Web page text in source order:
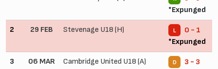
*Expunged
2 29 FEB Stevenage U18 (H) L
0 - 1
*Expunged
3 06 MAR Cambridge United U18 (A) D
3 - 3